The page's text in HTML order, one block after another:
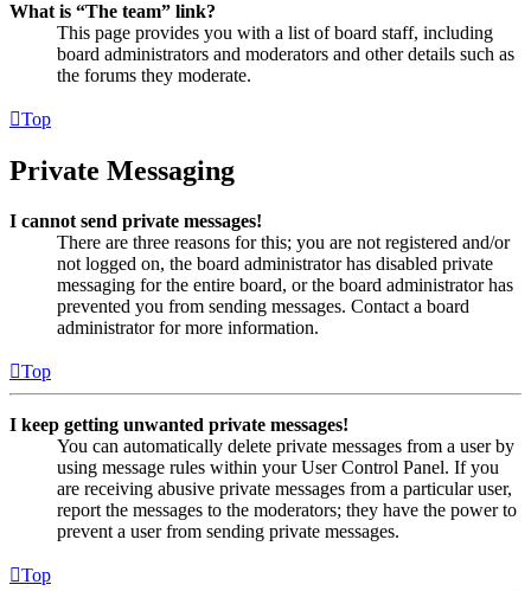
What is “The team” link?
This page provides you with a list of board staff, including
board administrators and moderators and other details such as
the forums they moderate.
Top
Private Messaging
I cannot send private messages!
There are three reasons for this; you are not registered and/or
not logged on, the board administrator has disabled private
messaging for the entire board, or the board administrator has
prevented you from sending messages. Contact a board
administrator for more information.
Top
I keep getting unwanted private messages!
You can automatically delete private messages from a user by
using message rules within your User Control Panel. If you
are receiving abusive private messages from a particular user,
report the messages to the moderators; they have the power to
prevent a user from sending private messages.
Top